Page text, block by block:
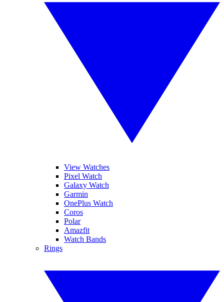
View Watches
Pixel Watch
Galaxy Watch
Garmin
OnePlus Watch
Coros
Polar
Amazfit
Watch Bands
Rings